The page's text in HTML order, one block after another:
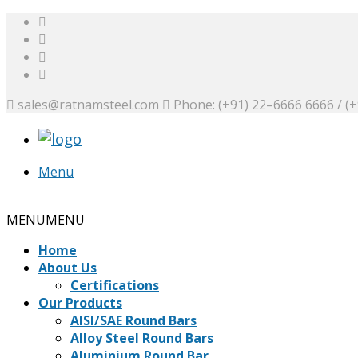
sales@ratnamsteel.com Phone: (+91) 22–6666 6666 /
Menu
MENUMENU
Home
About Us
Certifications
Our Products
AISI/SAE Round Bars
Alloy Steel Round Bars